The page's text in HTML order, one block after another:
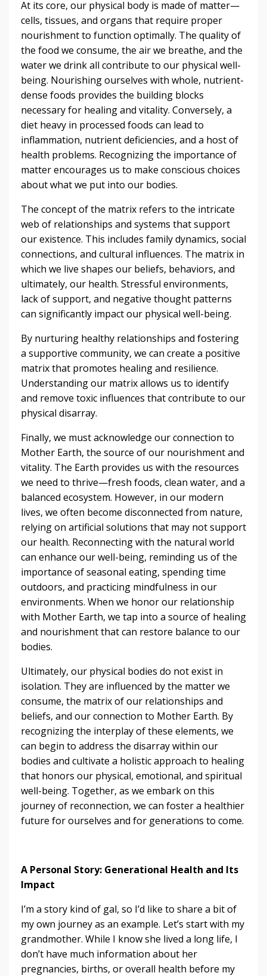
At its core, our physical body is made of matter—
cells, tissues, and organs that require proper
nourishment to function optimally. The quality of
the food we consume, the air we breathe, and the
water we drink all contribute to our physical well-
being. Nourishing ourselves with whole, nutrient-
dense foods provides the building blocks
necessary for healing and vitality. Conversely, a
diet heavy in processed foods can lead to
inflammation, nutrient deficiencies, and a host of
health problems. Recognizing the importance of
matter encourages us to make conscious choices
about what we put into our bodies.
The concept of the matrix refers to the intricate
web of relationships and systems that support
our existence. This includes family dynamics, social
connections, and cultural influences. The matrix in
which we live shapes our beliefs, behaviors, and
ultimately, our health. Stressful environments,
lack of support, and negative thought patterns
can significantly impact our physical well-being.
By nurturing healthy relationships and fostering
a supportive community, we can create a positive
matrix that promotes healing and resilience.
Understanding our matrix allows us to identify
and remove toxic influences that contribute to our
physical disarray.
Finally, we must acknowledge our connection to
Mother Earth, the source of our nourishment and
vitality. The Earth provides us with the resources
we need to thrive—fresh foods, clean water, and a
balanced ecosystem. However, in our modern
lives, we often become disconnected from nature,
relying on artificial solutions that may not support
our health. Reconnecting with the natural world
can enhance our well-being, reminding us of the
importance of seasonal eating, spending time
outdoors, and practicing mindfulness in our
environments. When we honor our relationship
with Mother Earth, we tap into a source of healing
and nourishment that can restore balance to our
bodies.
Ultimately, our physical bodies do not exist in
isolation. They are influenced by the matter we
consume, the matrix of our relationships and
beliefs, and our connection to Mother Earth. By
recognizing the interplay of these elements, we
can begin to address the disarray within our
bodies and cultivate a holistic approach to healing
that honors our physical, emotional, and spiritual
well-being. Together, as we embark on this
journey of reconnection, we can foster a healthier
future for ourselves and for generations to come.
A Personal Story: Generational Health and Its
Impact
I’m a story kind of gal, so I’d like to share a bit of
my own journey as an example. Let’s start with my
grandmother. While I know she lived a long life, I
don’t have much information about her
pregnancies, births, or overall health before my